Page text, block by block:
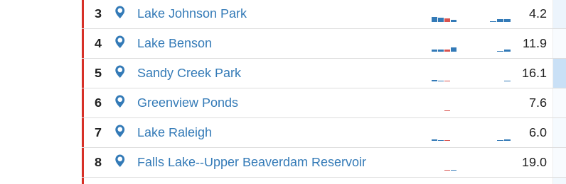
3 Lake Johnson Park 4.2
4 Lake Benson 11.9
5 Sandy Creek Park 16.1
6 Greenview Ponds 7.6
7 Lake Raleigh 6.0
8 Falls Lake--Upper Beaverdam Reservoir 19.0